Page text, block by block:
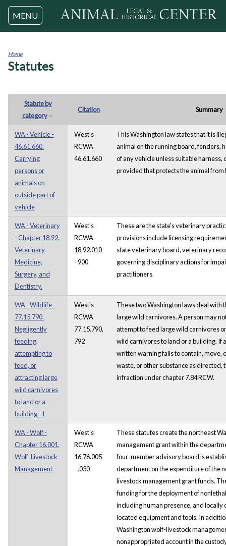
Jump to navigation
MENU
You
Home
Statutes
Statute by
category
Citation Summary
WA - Vehicle -
46.61.660.
Carrying
persons or
animals on
outside part of
vehicle
West's
RCWA
46.61.660
This Washington law states that it is
animal on the running board, fenders,
of any vehicle unless suitable harness,
provided that protects the animal from
WA - Veterinary
- Chapter 18.92.
Veterinary
Medicine,
Surgery, and
Dentistry.
West's
RCWA
18.92.010
- 900
These are the state's veterinary
provisions include licensing
state veterinary board, veterinary
governing disciplinary actions for
practitioners.
WA - Wildlife -
77.15.790.
Negligently
feeding,
attempting to
feed, or
attracting large
wild carnivores
to land or a
building--I
West's
RCWA
77.15.790,
792
These two Washington laws deal with
large wild carnivores. A person may
attempt to feed large wild carnivores
wild carnivores to land or a building. If
written warning fails to contain, move,
waste, or other substance as directed,
infraction under chapter 7.84 RCW.
WA - Wolf -
Chapter 16.001.
Wolf-Livestock
Management
West's
RCWA
16.76.005
- .030
These statutes create the northeast
management grant within the
four-member advisory board is
department on the expenditure of the
livestock management grant funds.
funding for the deployment of
including human presence, and
located equipment and tools. In
Washington wolf-livestock
nonappropriated account in the